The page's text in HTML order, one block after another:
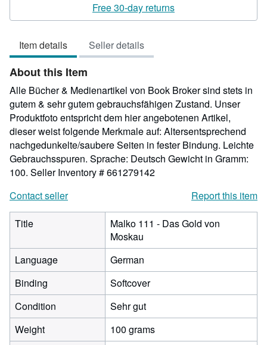
out
Free 30-day returns
Item details Seller details
About this Item
Alle Bücher & Medienartikel von Book Broker sind stets in
gutem & sehr gutem gebrauchsfähigen Zustand. Unser
Produktfoto entspricht dem hier angebotenen Artikel,
dieser weist folgende Merkmale auf: Altersentsprechend
nachgedunkelte/saubere Seiten in fester Bindung. Leichte
Gebrauchsspuren. Sprache: Deutsch Gewicht in Gramm:
100. Seller Inventory # 661279142
Contact seller
Report this item
Title
Malko 111 - Das Gold von
Moskau
Language
German
Binding
Softcover
Condition
Sehr gut
Weight
100 grams